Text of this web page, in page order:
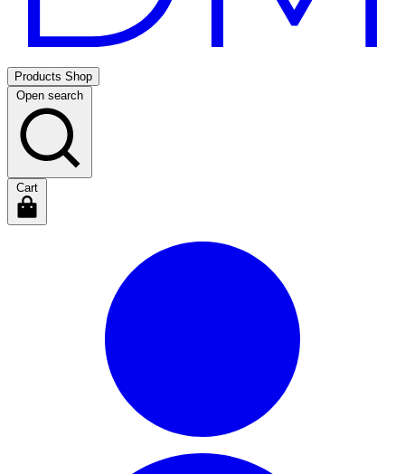
Products Shop
Open search
Cart